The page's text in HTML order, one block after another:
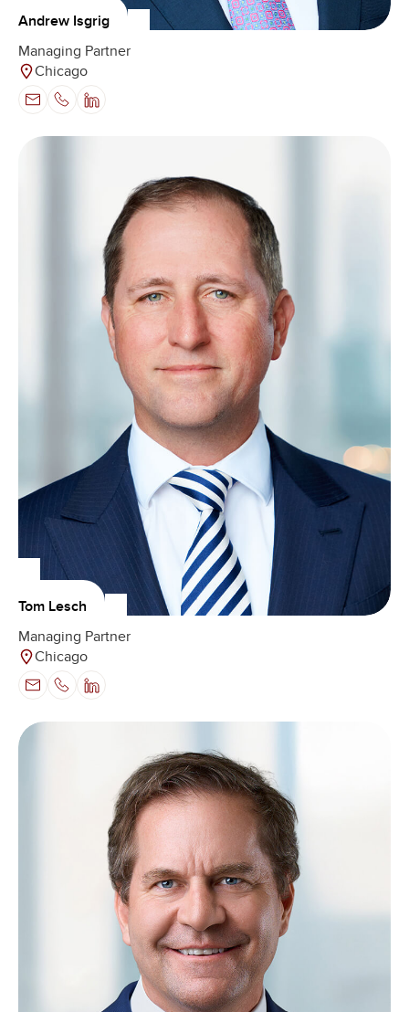
Andrew Isgrig
Managing Partner
Chicago
Tom Lesch
Managing Partner
Chicago